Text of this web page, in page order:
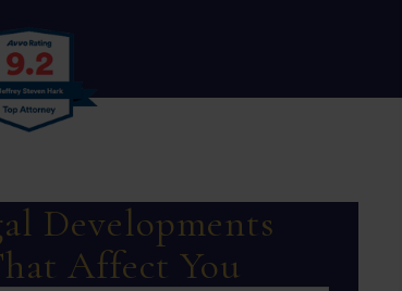
Developments
Affect You